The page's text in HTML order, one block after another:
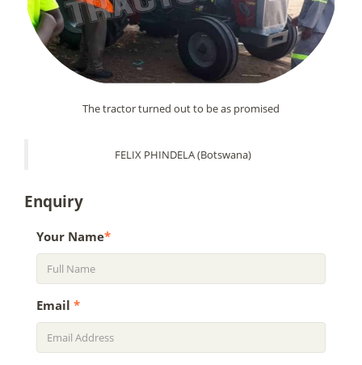
The tractor turned out to be as promised
FELIX PHINDELA (Botswana)
Enquiry
Your Name*
Email *